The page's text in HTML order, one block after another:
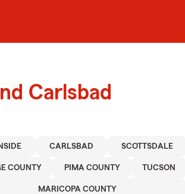
Carlsbad
CARLSBAD SCOTTSDALE
COUNTY PIMA COUNTY TUCSON
MARICOPA COUNTY